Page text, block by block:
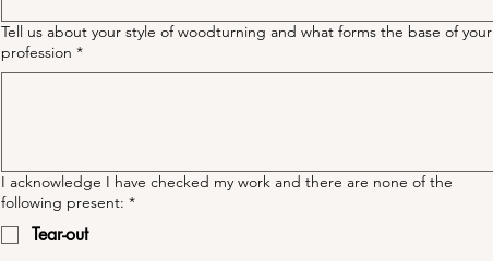
Tell us about your style of woodturning and what forms the base of your
profession *
I acknowledge I have checked my work and there are none of the
following present: *
Tear-out